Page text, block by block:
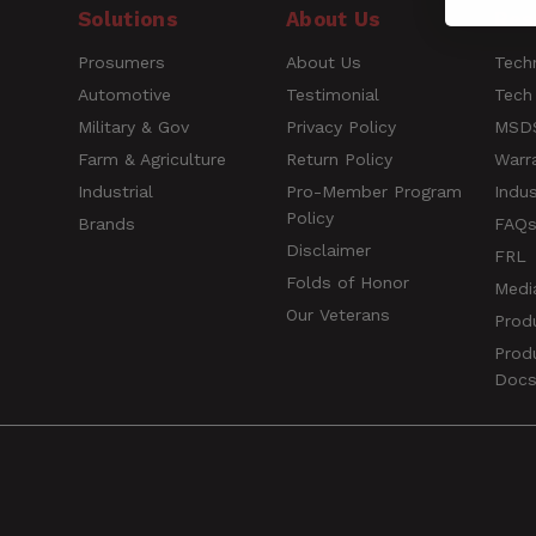
Style
UPCRating
Title of Review
How was your overall experience?
Solutions
Prosumers
Automotive
Military & Gov
Farm & Agriculture
Industrial
Brands
About Us
About Us
Testimonial
Privacy Policy
Return Policy
Pro-Member Program
Policy
Disclaimer
Folds of Honor
Our Veterans
FAQs
FRL
Docs